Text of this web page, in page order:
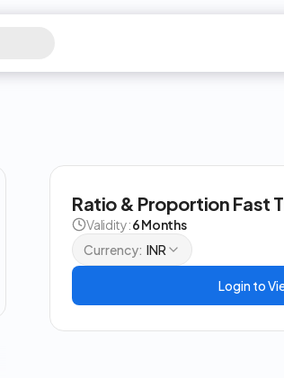
Ratio & Proportion Fast
Validity:6 Months
Currency: INR
Login to